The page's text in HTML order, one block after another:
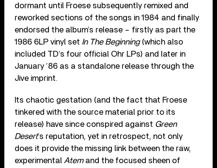
dormant until Froese subsequently remixed and
reworked sections of the songs in 1984 and finally
endorsed the album’s release – firstly as part the
1986 6LP vinyl set In The Beginning(which also
included TD’s four official Ohr LPs) and later in
January ’86 as a standalone release through the
Jive imprint.
Its chaotic gestation (and the fact that Froese
tinkered with the source material prior to its
release) have since conspired against Green
Desert’s reputation, yet in retrospect, not only
does it provide the missing link between the raw,
experimental Atemand the focused sheen of